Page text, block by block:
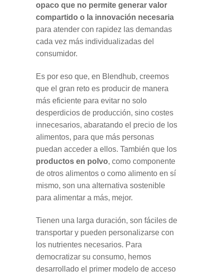
opaco que no permite generar valor
compartido o la innovación necesaria
para atender con rapidez las demandas
cada vez más individualizadas del
consumidor.
Es por eso que, en Blendhub, creemos
que el gran reto es producir de manera
más eficiente para evitar no solo
desperdicios de producción, sino costes
innecesarios, abaratando el precio de los
alimentos, para que más personas
puedan acceder a ellos. También que los
productos en polvo, como componente
de otros alimentos o como alimento en sí
mismo, son una alternativa sostenible
para alimentar a más, mejor.
Tienen una larga duración, son fáciles de
transportar y pueden personalizarse con
los nutrientes necesarios. Para
democratizar su consumo, hemos
desarrollado el primer modelo de acceso